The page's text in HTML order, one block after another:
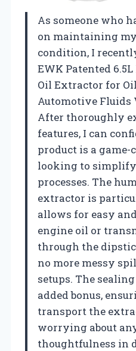
As someone who
on maintaining
condition, I
EWK Patented
Oil Extractor for
Automotive Fluids
After thoroughly
features, I can
product is a
looking to
processes. The
extractor is
allows for easy
engine oil or
through the
no more messy
setups. The
added bonus,
transport the
worrying about
thoughtfulness in